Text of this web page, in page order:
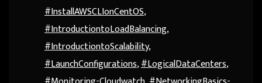
#InstallAWSCLIonCentOS,
#IntroductiontoLoadBalancing,
#IntroductiontoScalability,
#LaunchConfigurations,#LogicalDataCenters,